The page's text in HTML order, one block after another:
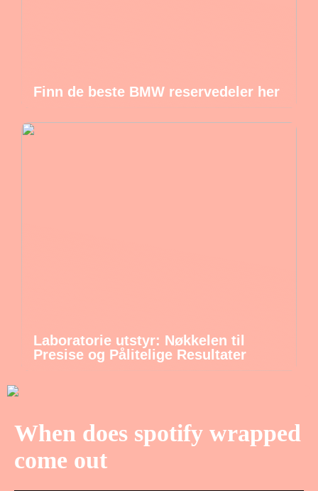
Finn de beste BMW reservedeler her
Laboratorie utstyr: Nøkkelen til
Presise og Pålitelige Resultater
When does spotify wrapped
come out